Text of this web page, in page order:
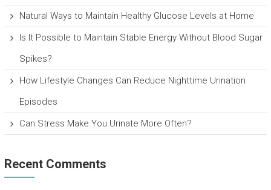
Natural Ways to Maintain Healthy Glucose Levels at Home
Is It Possible to Maintain Stable Energy Without Blood Sugar
Spikes?
How Lifestyle Changes Can Reduce Nighttime Urination
Episodes
Can Stress Make You Urinate More Often?
Recent Comments